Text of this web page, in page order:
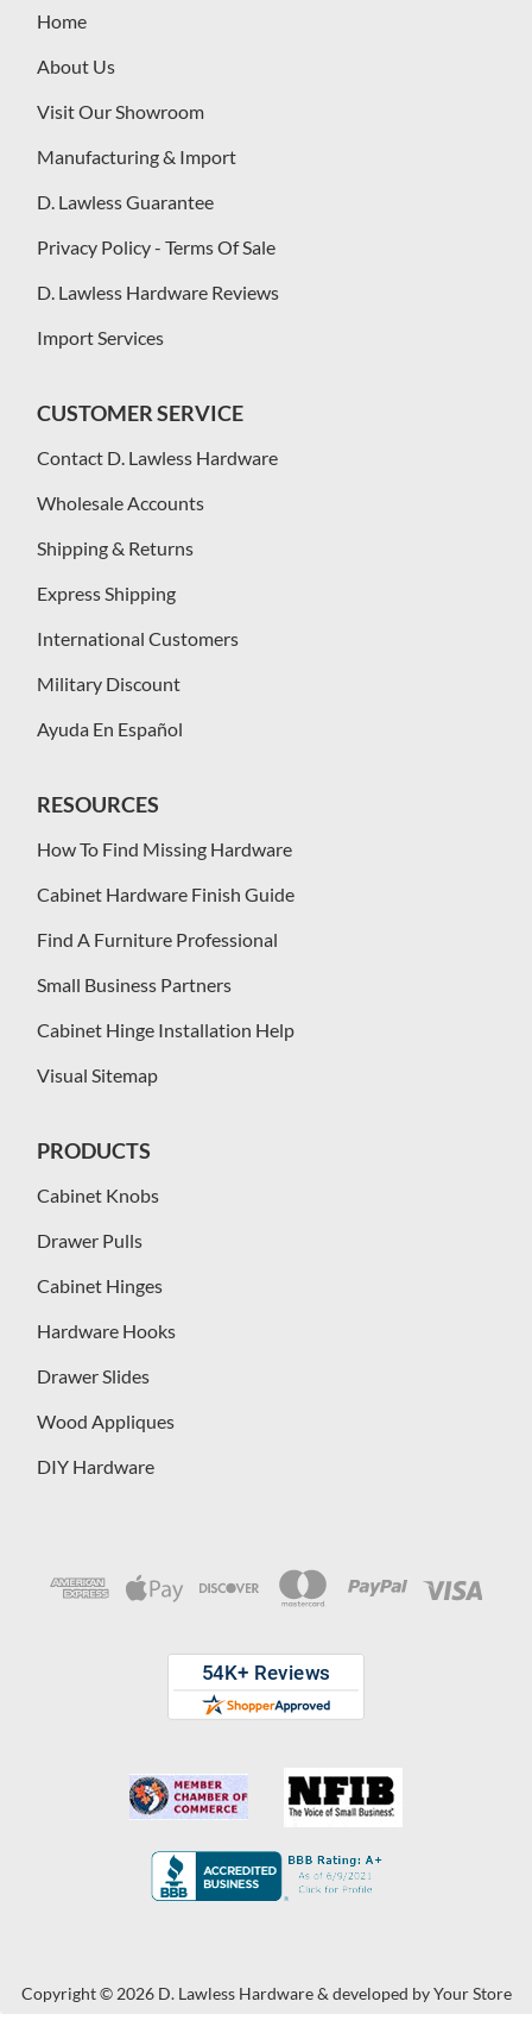
Home
About Us
Visit Our Showroom
Manufacturing & Import
D. Lawless Guarantee
Privacy Policy - Terms Of Sale
D. Lawless Hardware Reviews
Import Services
CUSTOMER SERVICE
Contact D. Lawless Hardware
Wholesale Accounts
Shipping & Returns
Express Shipping
International Customers
Military Discount
Ayuda En Español
RESOURCES
How To Find Missing Hardware
Cabinet Hardware Finish Guide
Find A Furniture Professional
Small Business Partners
Cabinet Hinge Installation Help
Visual Sitemap
PRODUCTS
Cabinet Knobs
Drawer Pulls
Cabinet Hinges
Hardware Hooks
Drawer Slides
Wood Appliques
DIY Hardware
Copyright © 2026 D. Lawless Hardware & developed byYour Store